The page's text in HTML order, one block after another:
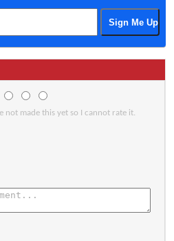
not made this yet so I cannot rate it.